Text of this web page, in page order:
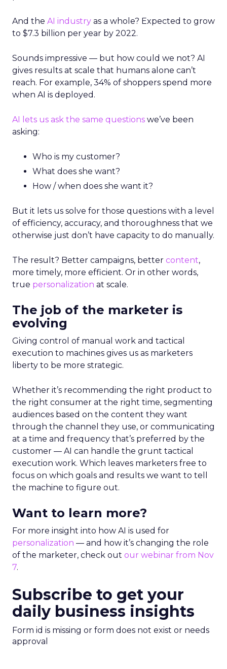
And the AI industry as a whole? Expected to grow
to $7.3 billion per year by 2022.
Sounds impressive — but how could we not? AI
gives results at scale that humans alone can’t
reach. For example, 34% of shoppers spend more
when AI is deployed.
AI lets us ask the same questions we’ve been
asking:
Who is my customer?
What does she want?
How / when does she want it?
But it lets us solve for those questions with a level
of efficiency, accuracy, and thoroughness that we
otherwise just don’t have capacity to do manually.
The result? Better campaigns, better content,
more timely, more efficient. Or in other words,
true personalization at scale.
The job of the marketer is
evolving
Giving control of manual work and tactical
execution to machines gives us as marketers
liberty to be more strategic.
Whether it’s recommending the right product to
the right consumer at the right time, segmenting
audiences based on the content they want
through the channel they use, or communicating
at a time and frequency that’s preferred by the
customer — AI can handle the grunt tactical
execution work. Which leaves marketers free to
focus on which goals and results we want to tell
the machine to figure out.
Want to learn more?
For more insight into how AI is used for
personalization — and how it’s changing the role
of the marketer, check out our webinar from Nov
7.
Subscribe to get your
daily business insights
Form id is missing or form does not exist or needs
approval